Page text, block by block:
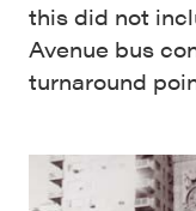
this did not
Avenue bus
turnaround